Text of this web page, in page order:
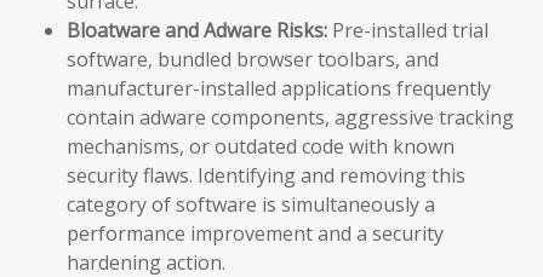
Bloatware and Adware Risks: Pre-installed trial
software, bundled browser toolbars, and
manufacturer-installed applications frequently
contain adware components, aggressive tracking
mechanisms, or outdated code with known
security flaws. Identifying and removing this
category of software is simultaneously a
performance improvement and a security
hardening action.